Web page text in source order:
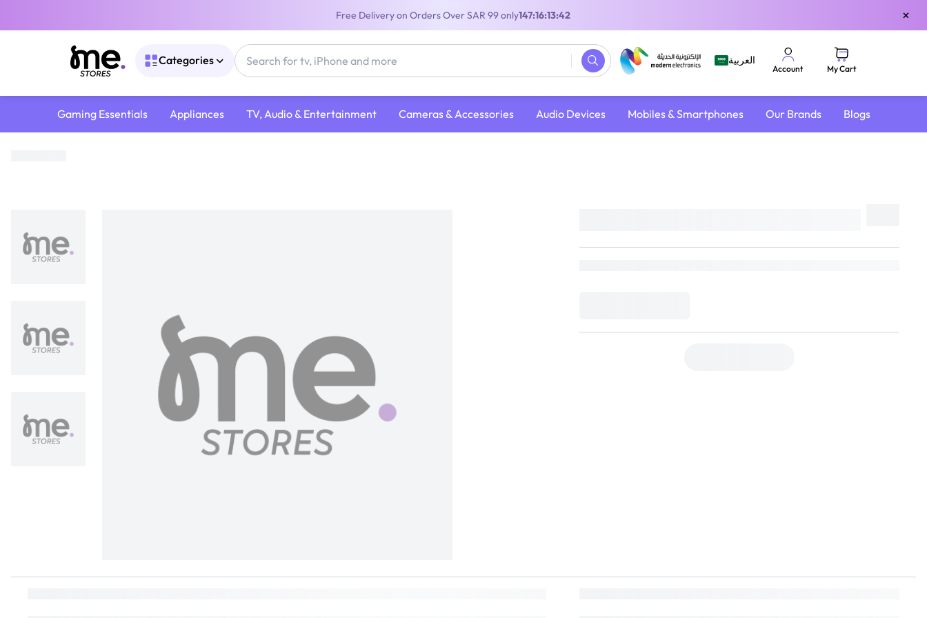
Free Delivery on Orders Over SAR 99 only147:16:13:41 ×
Categories العربية
Account My Cart
Gaming Essentials Appliances TV, Audio & Entertainment Cameras & Accessories Audio Devices Mobiles & Smartphones Our Brands Blogs